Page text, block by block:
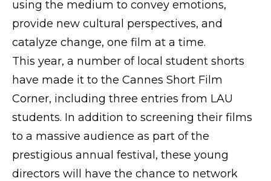
using the medium to convey emotions,
provide new cultural perspectives, and
catalyze change, one film at a time.
This year, a number of local student shorts
have made it to the Cannes Short Film
Corner, including three entries from LAU
students. In addition to screening their films
to a massive audience as part of the
prestigious annual festival, these young
directors will have the chance to network